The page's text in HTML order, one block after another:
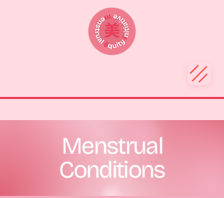
Menstrual
Conditions